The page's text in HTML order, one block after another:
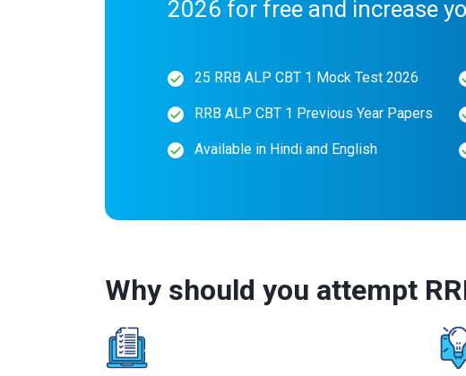
2026 for free and increase
25 RRB ALP CBT 1 Mock Test 2026
RRB ALP CBT 1 Previous Year Papers
Available in Hindi and English
Why should you attempt